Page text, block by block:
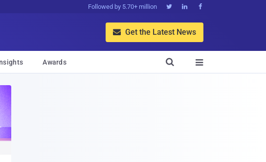
Followed by 5.70+ million   
 Get the Latest News
Awards 
